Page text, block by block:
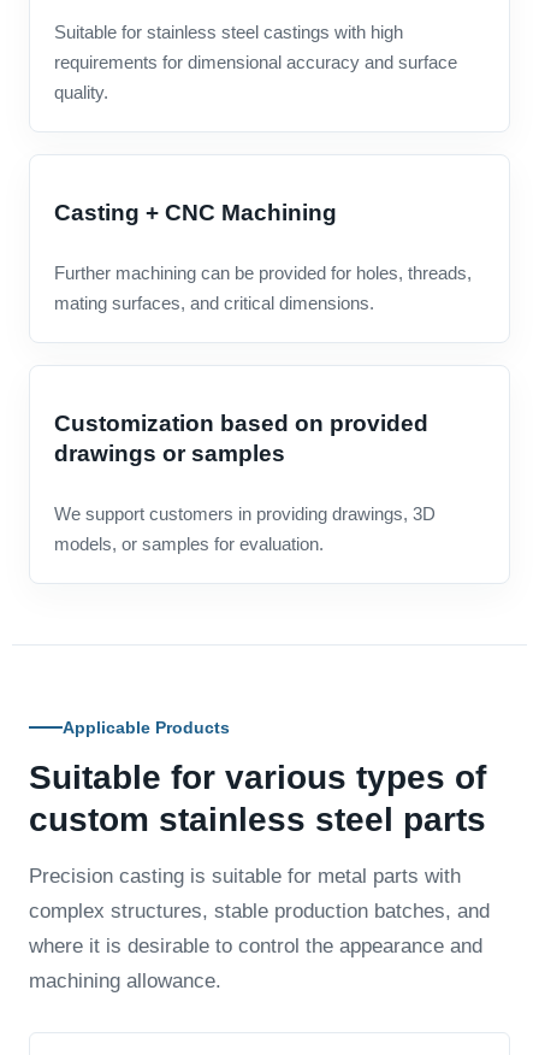
Suitable for stainless steel castings with high
requirements for dimensional accuracy and surface
quality.
Casting + CNC Machining
Further machining can be provided for holes, threads,
mating surfaces, and critical dimensions.
Customization based on provided
drawings or samples
We support customers in providing drawings, 3D
models, or samples for evaluation.
Applicable Products
Suitable for various types of
custom stainless steel parts
Precision casting is suitable for metal parts with
complex structures, stable production batches, and
where it is desirable to control the appearance and
machining allowance.